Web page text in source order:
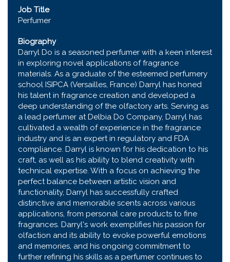
Job Title
Perfumer
Biography
Darryl Do is a seasoned perfumer with a keen interest
in exploring novel applications of fragrance
materials. As a graduate of the esteemed perfumery
school ISIPCA (Versailles, France) Darryl has honed
his talent in fragrance creation and developed a
deep understanding of the olfactory arts. Serving as
a lead perfumer at Delbia Do Company, Darryl has
cultivated a wealth of experience in the fragrance
industry and is an expert in regulatory and FDA
compliance. Darryl is known for his dedication to his
craft, as well as his ability to blend creativity with
technical expertise. With a focus on achieving the
perfect balance between artistic vision and
functionality, Darryl has successfully crafted
distinctive and memorable scents across various
applications, from personal care products to fine
fragrances. Darryl's work exemplifies his passion for
olfaction and its ability to evoke powerful emotions
and memories, and his ongoing commitment to
further refining his skills as a perfumer continues to